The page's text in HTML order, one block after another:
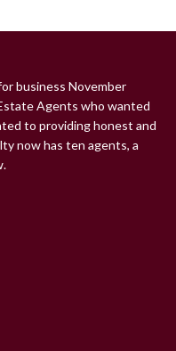
business November
Agents who wanted
to providing honest and
now has ten agents, a